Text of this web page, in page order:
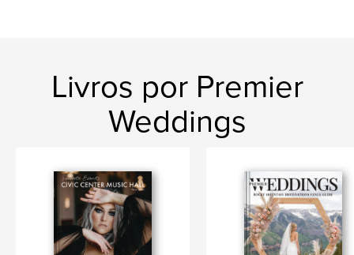
Livros por Premier
Weddings